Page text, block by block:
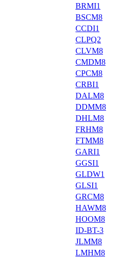
BRMI1
BSCM8
CCDI1
CLPQ2
CLVM8
CMDM8
CPCM8
CRBI1
DALM8
DDMM8
DHLM8
FRHM8
FTMM8
GARI1
GGSI1
GLDW1
GLSI1
GRCM8
HAWM8
HOOM8
ID-BT-3
JLMM8
LMHM8